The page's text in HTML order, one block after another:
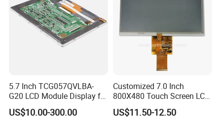
5.7 Inch TCG057QVLBA-
G20 LCD Module Display for
HMI Automated equipment
TFT screen
US$10.00-300.00
Customized 7.0 Inch
800X480 Touch Screen LCD
Display RGB 40pin LCD
Display
US$11.50-12.50